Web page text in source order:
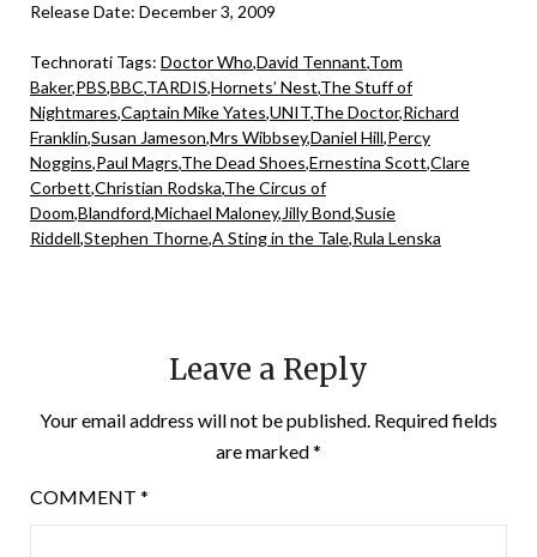
Release Date: December 3, 2009
Technorati Tags: Doctor Who,David Tennant,Tom
Baker,PBS,BBC,TARDIS,Hornets’ Nest,The Stuff of
Nightmares,Captain Mike Yates,UNIT,The Doctor,Richard
Franklin,Susan Jameson,Mrs Wibbsey,Daniel Hill,Percy
Noggins,Paul Magrs,The Dead Shoes,Ernestina Scott,Clare
Corbett,Christian Rodska,The Circus of
Doom,Blandford,Michael Maloney,Jilly Bond,Susie
Riddell,Stephen Thorne,A Sting in the Tale,Rula Lenska
Leave a Reply
Your email address will not be published. Required fields
are marked*
COMMENT *